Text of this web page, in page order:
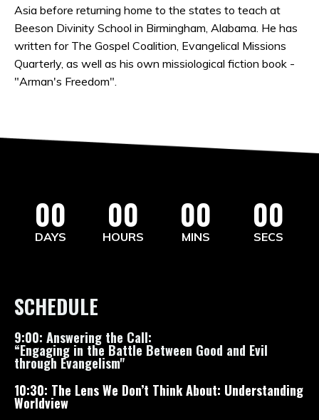
Asia before returning home to the states to teach at
Beeson Divinity School in Birmingham, Alabama. He has
written for The Gospel Coalition, Evangelical Missions
Quarterly, as well as his own missiological fiction book -
"Arman's Freedom".
00
DAYS
00
HOURS
00
MINS
00
SECS
SCHEDULE
9:00: Answering the Call:
“Engaging in the Battle Between Good and Evil
through Evangelism"
10:30: The Lens We Don’t Think About: Understanding
Worldview